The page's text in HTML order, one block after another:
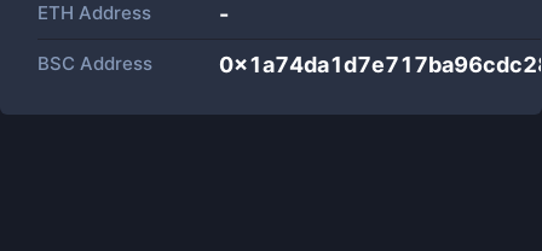
ETH Address -
BSC Address